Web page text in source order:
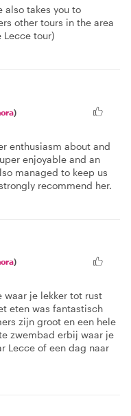
also takes you to
other tours in the area
tour)
)
enthusiasm about and
enjoyable and an
managed to keep us
recommend her.
)
waar je lekker tot rust
eten was fantastisch
zijn groot en een hele
zwembad erbij waar je
Lecce of een dag naar